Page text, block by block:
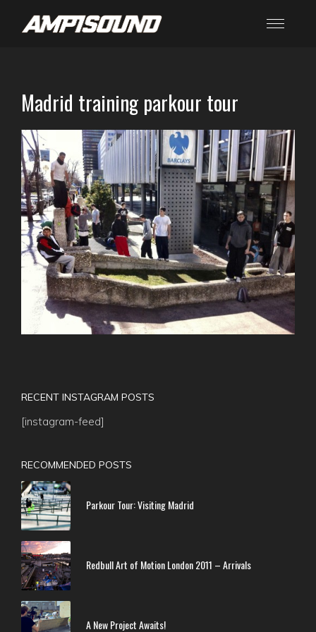
Madrid training parkour tour
RECENT INSTAGRAM POSTS
[instagram-feed]
RECOMMENDED POSTS
Parkour Tour: Visiting Madrid
Redbull Art of Motion London 2011 – Arrivals
A New Project Awaits!